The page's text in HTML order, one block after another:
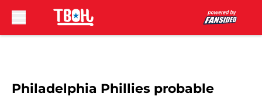
Philadelphia Phillies probable